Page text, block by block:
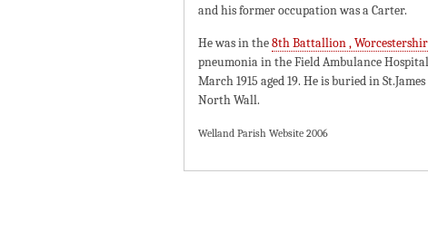
and his former occupation was a Carter.
He was in the8th Battallion ,
pneumonia in the Field Ambulance
March 1915 aged 19. He is buried in
North Wall.
Welland Parish Website 2006